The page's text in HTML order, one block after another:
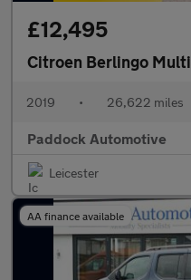
£12,495
Citroen Berlingo
2019 • 26,622 miles
Paddock Automotive
Leicester
AA finance available